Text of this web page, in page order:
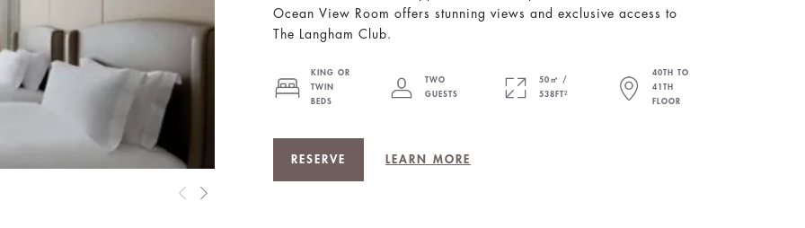
Ocean View Room offers stunning views and exclusive access to
The Langham Club.
KING OR
TWIN
BEDS
TWO
GUESTS
50㎡ /
538FT²
40TH TO
41TH
FLOOR
RESERVE LEARN MORE